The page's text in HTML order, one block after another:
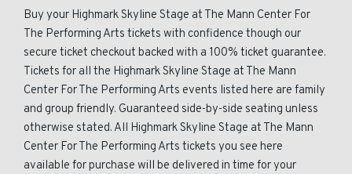
Buy your Highmark Skyline Stage at The Mann Center For
The Performing Arts tickets with confidence though our
secure ticket checkout backed with a 100% ticket guarantee.
Tickets for all the Highmark Skyline Stage at The Mann
Center For The Performing Arts events listed here are family
and group friendly. Guaranteed side-by-side seating unless
otherwise stated. All Highmark Skyline Stage at The Mann
Center For The Performing Arts tickets you see here
available for purchase will be delivered in time for your